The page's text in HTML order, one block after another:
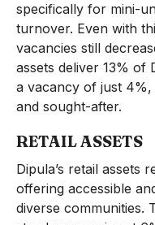
specifically for mini-
turnover. Even with
vacancies still
assets deliver 13% of
a vacancy of just 4%,
and sought-after.
RETAIL ASSETS
Dipula’s retail assets
offering accessible
diverse communities.